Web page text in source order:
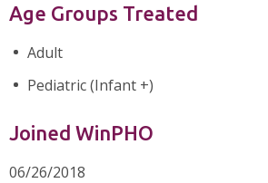
Age Groups Treated
Adult
Pediatric (Infant +)
Joined WinPHO
06/26/2018